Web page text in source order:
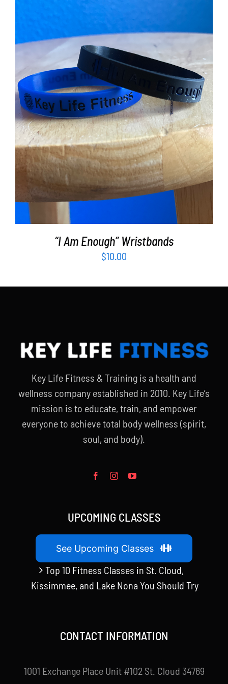
WooCommerce Cart
ADD TO CART / DETAILS
“I Am Enough” Wristbands
$10.00
Key Life Fitness & Training is a health and
wellness company established in 2010. Key Life’s
mission is to educate, train, and empower
everyone to achieve total body wellness (spirit,
soul, and body).
UPCOMING CLASSES
See Upcoming Classes
Top 10 Fitness Classes in St. Cloud,
Kissimmee, and Lake Nona You Should Try
CONTACT INFORMATION
1001 Exchange Place Unit #102 St. Cloud 34769